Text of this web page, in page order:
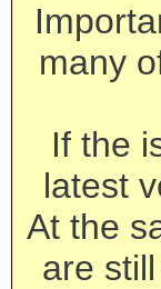
many
If the
latest
At the
are